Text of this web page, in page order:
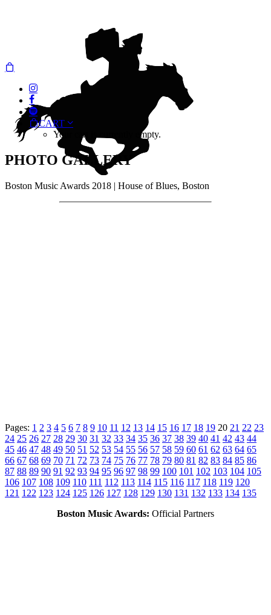
CART
Your cart is currently empty.
PHOTO GALLERY
Boston Music Awards 2018 | House of Blues, Boston
Pages: 1 2 3 4 5 6 7 8 9 10 11 12 13 14 15 16 17 18 19 20 21 22 23
24 25 26 27 28 29 30 31 32 33 34 35 36 37 38 39 40 41 42 43 44
45 46 47 48 49 50 51 52 53 54 55 56 57 58 59 60 61 62 63 64 65
66 67 68 69 70 71 72 73 74 75 76 77 78 79 80 81 82 83 84 85 86
87 88 89 90 91 92 93 94 95 96 97 98 99 100 101 102 103 104 105
106 107 108 109 110 111 112 113 114 115 116 117 118 119 120
121 122 123 124 125 126 127 128 129 130 131 132 133 134 135
Boston Music Awards: Official Partners